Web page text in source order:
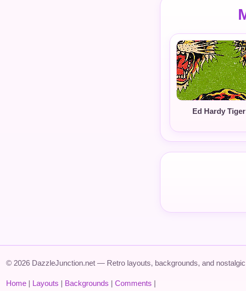
Ed Hardy Tiger
© 2026 DazzleJunction.net — Retro layouts, backgrounds, and
Home | Layouts | Backgrounds | Comments |